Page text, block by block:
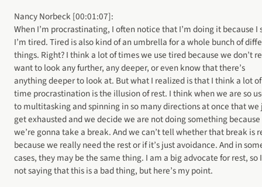
Nancy Norbeck [00:01:07]:
When I’m procrastinating, I often notice that I’m doing it because I
I’m tired. Tired is also kind of an umbrella for a whole bunch of
things. Right? I think a lot of times we use tired because we don’t
want to look any further, any deeper, or even know that there’s
anything deeper to look at. But what I realized is that I think a lot
time procrastination is the illusion of rest. I think when we are so
to multitasking and spinning in so many directions at once that we
get exhausted and we decide we are not doing something because
we’re gonna take a break. And we can’t tell whether that break is
because we really need the rest or if it’s just avoidance. And in
cases, they may be the same thing. I am a big advocate for rest, so
not saying that this is a bad thing, but here’s my point.